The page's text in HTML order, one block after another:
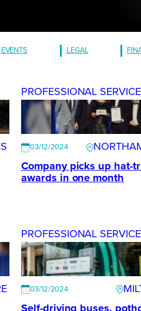
EVENTS LEGAL
PROFESSIONAL
03/12/2024
Company picks up hat-
awards in one month
PROFESSIONAL
03/12/2024
Self-driving buses,